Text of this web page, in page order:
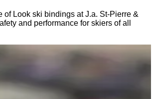
of Look ski bindings at J.a. St-Pierre &
and performance for skiers of all